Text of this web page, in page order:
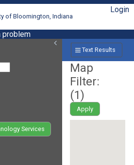
of Bloomington, Indiana
Login
problem
Services
Text Results
Map
Filter:
(1)
Apply